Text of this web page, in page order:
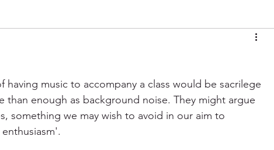
music to accompany a class would be sacrilege
than enough as background noise. They might argue
something we may wish to avoid in our aim to